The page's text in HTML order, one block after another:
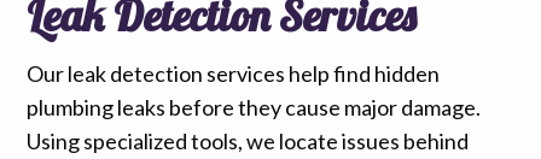
Leak Detection Services
Our leak detection services help find hidden
plumbing leaks before they cause major damage.
Using specialized tools, we locate issues behind